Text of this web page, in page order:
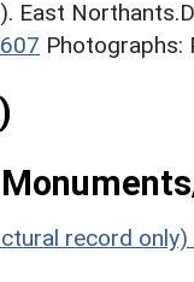
East
Photographs:
record